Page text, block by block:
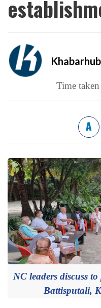
Khabarhub
Time
A
NC leaders discuss
Battisputali,